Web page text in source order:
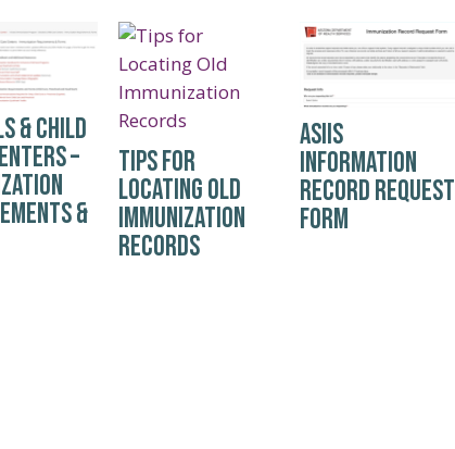
& CHILD
–
&
TIPS FOR
LOCATING OLD
IMMUNIZATION
RECORDS
ASIIS
INFORMATION
RECORD REQUEST
FORM